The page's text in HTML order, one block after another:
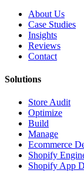
About Us
Case Studies
Insights
Reviews
Contact
Solutions
Store Audit
Optimize
Build
Manage
Ecommerce
Shopify
Shopify App